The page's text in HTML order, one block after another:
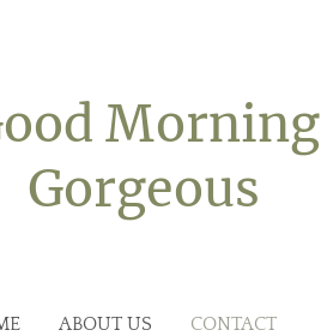
Morning
Gorgeous
ABOUT US CONTACT